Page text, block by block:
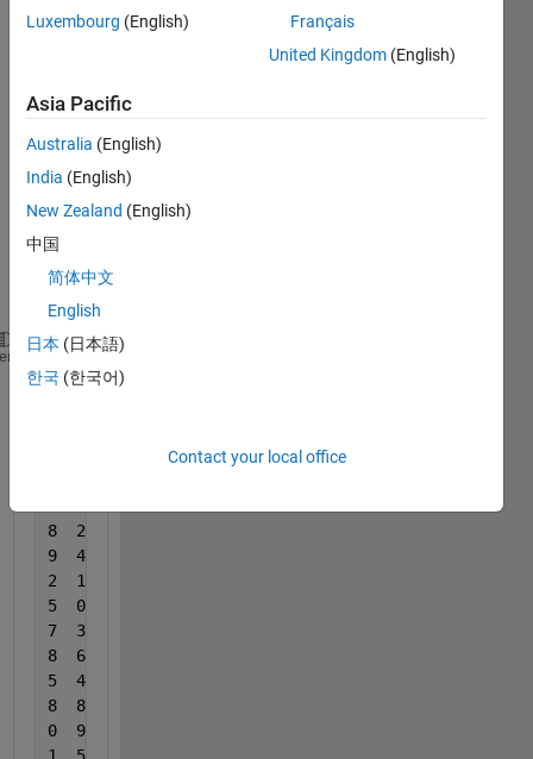
I
have
three
colu
data
like
20  15  111
3  12  111
8  2  166
9  4  166
2  1  200
5  0  200
7  3  200
8  6  200
5  4  200
8  8  200
0  9  250
Luxembourg (English)
Français
United Kingdom (English)
Asia Pacific
Australia (English)
India (English)
New Zealand (English)
中国
简体中文
English
日本 (日本語)
한국 (한국어)
Contact your local office